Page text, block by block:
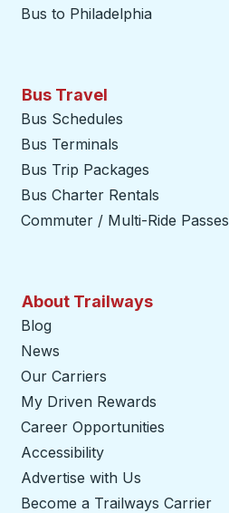
Bus to Philadelphia
Bus Travel
Bus Schedules
Bus Terminals
Bus Trip Packages
Bus Charter Rentals
Commuter / Multi-Ride Passes
About Trailways
Blog
News
Our Carriers
My Driven Rewards
Career Opportunities
Accessibility
Advertise with Us
Become a Trailways Carrier